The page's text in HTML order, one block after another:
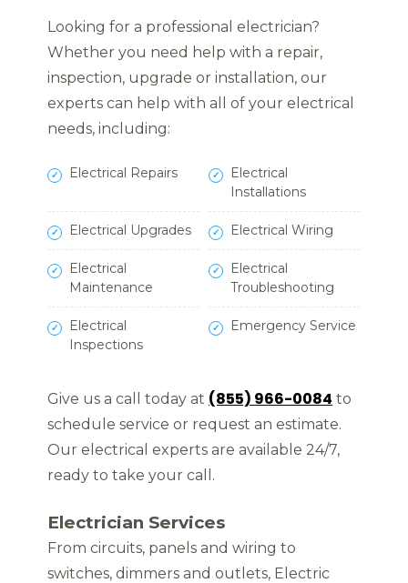
Looking for a professional electrician?
Whether you need help with a repair,
inspection, upgrade or installation, our
experts can help with all of your electrical
needs, including:
Electrical Repairs
Electrical
Installations
Electrical Upgrades Electrical Wiring
Electrical
Maintenance
Electrical
Troubleshooting
Electrical
Inspections
Emergency Service
Give us a call today at (855) 966-0084 to
schedule service or request an estimate.
Our electrical experts are available 24/7,
ready to take your call.
Electrician Services
From circuits, panels and wiring to
switches, dimmers and outlets, Electric